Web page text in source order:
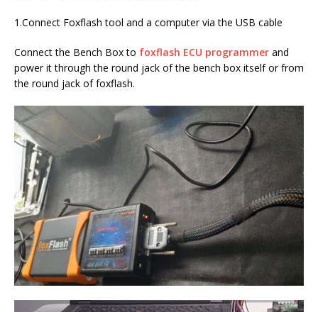
1.Connect Foxflash tool and a computer via the USB cable
Connect the Bench Box to foxflash ECU programmer and
power it through the round jack of the bench box itself or from
the round jack of foxflash.